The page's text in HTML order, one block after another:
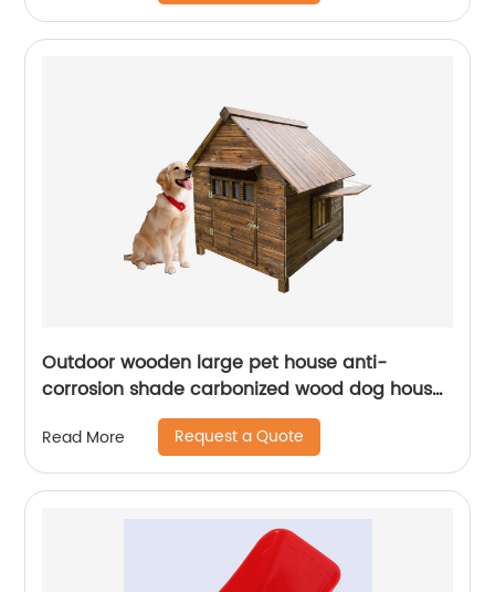
Outdoor wooden large pet house anti-
corrosion shade carbonized wood dog house
waterproof and easy to clean pet house
Read More Request a Quote